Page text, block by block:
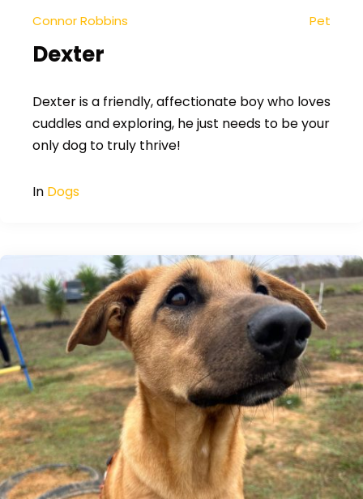
Connor Robbins Pet
Dexter
Dexter is a friendly, affectionate boy who loves
cuddles and exploring, he just needs to be your
only dog to truly thrive!
In Dogs